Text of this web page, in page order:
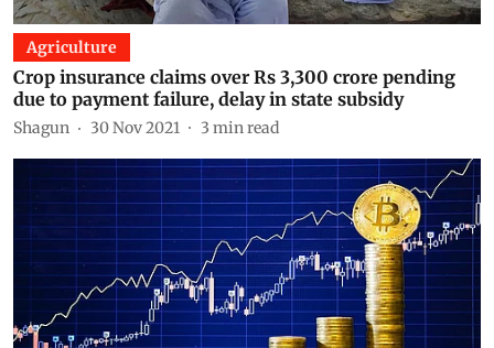
Agriculture
Crop insurance claims over Rs 3,300 crore pending
due to payment failure, delay in state subsidy
Shagun 30 Nov 2021 3 min read